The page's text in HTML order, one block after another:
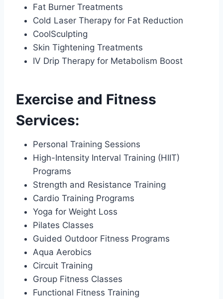
Fat Burner Treatments
Cold Laser Therapy for Fat Reduction
CoolSculpting
Skin Tightening Treatments
IV Drip Therapy for Metabolism Boost
Exercise and Fitness
Services:
Personal Training Sessions
High-Intensity Interval Training (HIIT)
Programs
Strength and Resistance Training
Cardio Training Programs
Yoga for Weight Loss
Pilates Classes
Guided Outdoor Fitness Programs
Aqua Aerobics
Circuit Training
Group Fitness Classes
Functional Fitness Training